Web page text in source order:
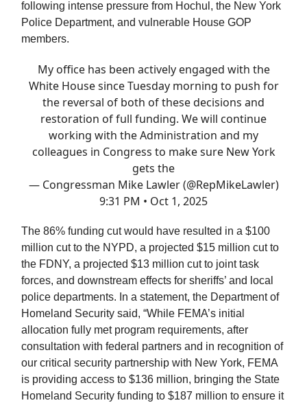
following intense pressure from Hochul, the New York
Police Department, and vulnerable House GOP
members.
My office has been actively engaged with the
White House since Tuesday morning to push for
the reversal of both of these decisions and
restoration of full funding. We will continue
working with the Administration and my
colleagues in Congress to make sure New York
gets the
— Congressman Mike Lawler (@RepMikeLawler)
9:31 PM • Oct 1, 2025
The 86% funding cut would have resulted in a $100
million cut to the NYPD, a projected $15 million cut to
the FDNY, a projected $13 million cut to joint task
forces, and downstream effects for sheriffs’ and local
police departments. In a statement, the Department of
Homeland Security said, “While FEMA’s initial
allocation fully met program requirements, after
consultation with federal partners and in recognition of
our critical security partnership with New York, FEMA
is providing access to $136 million, bringing the State
Homeland Security funding to $187 million to ensure it